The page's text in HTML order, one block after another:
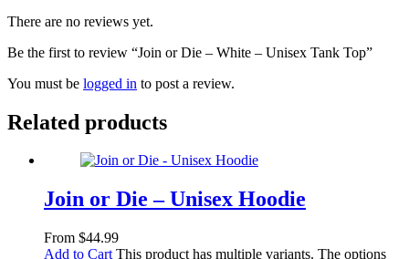
There are no reviews yet.
Be the first to review “Join or Die – White – Unisex Tank Top”
You must be logged in to post a review.
Related products
Join or Die – Unisex Hoodie
From $44.99
Add to Cart This product has multiple variants. The options